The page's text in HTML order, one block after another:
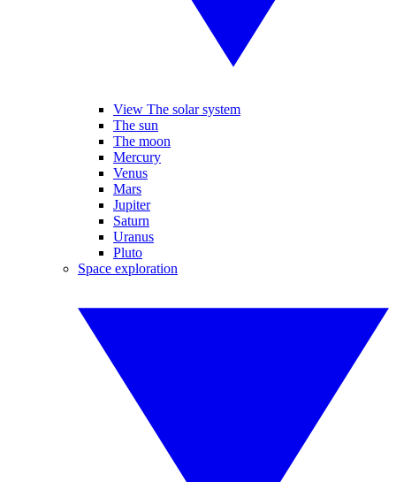
View The solar system
The sun
The moon
Mercury
Venus
Mars
Jupiter
Saturn
Uranus
Pluto
Space exploration